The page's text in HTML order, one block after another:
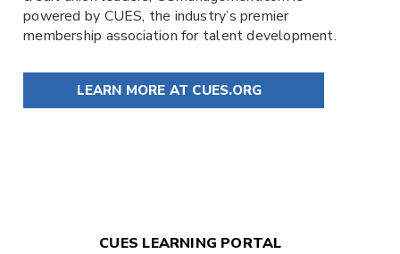
powered by CUES, the industry’s premier
membership association for talent development.
LEARN MORE AT CUES.ORG
CUES LEARNING PORTAL